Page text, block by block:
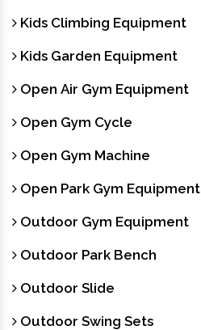
Kids Climbing Equipment
Kids Garden Equipment
Open Air Gym Equipment
Open Gym Cycle
Open Gym Machine
Open Park Gym Equipment
Outdoor Gym Equipment
Outdoor Park Bench
Outdoor Slide
Outdoor Swing Sets